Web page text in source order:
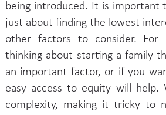
being introduced. It is important
just about finding the lowest
other factors to consider. For
thinking about starting a family
an important factor, or if you
easy access to equity will help.
complexity, making it tricky to